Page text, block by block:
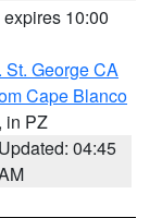
expires 10:00
St. George CA
Cape Blanco
, in PZ
Updated: 04:45